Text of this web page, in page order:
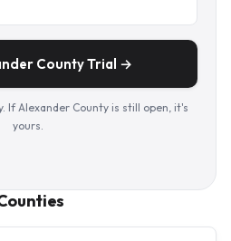
County Trial →
If Alexander County is still open, it's
yours.